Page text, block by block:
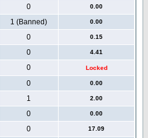
0 0.00
1 (Banned) 0.00
0 0.15
0 4.41
0 Locked
0 0.00
1 2.00
0 0.00
0 17.09